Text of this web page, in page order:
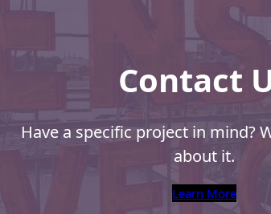
Contact
Have a specific project in mind?
about it.
Learn More